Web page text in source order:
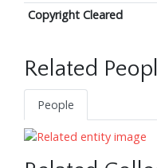
Copyright Cleared
Related
People